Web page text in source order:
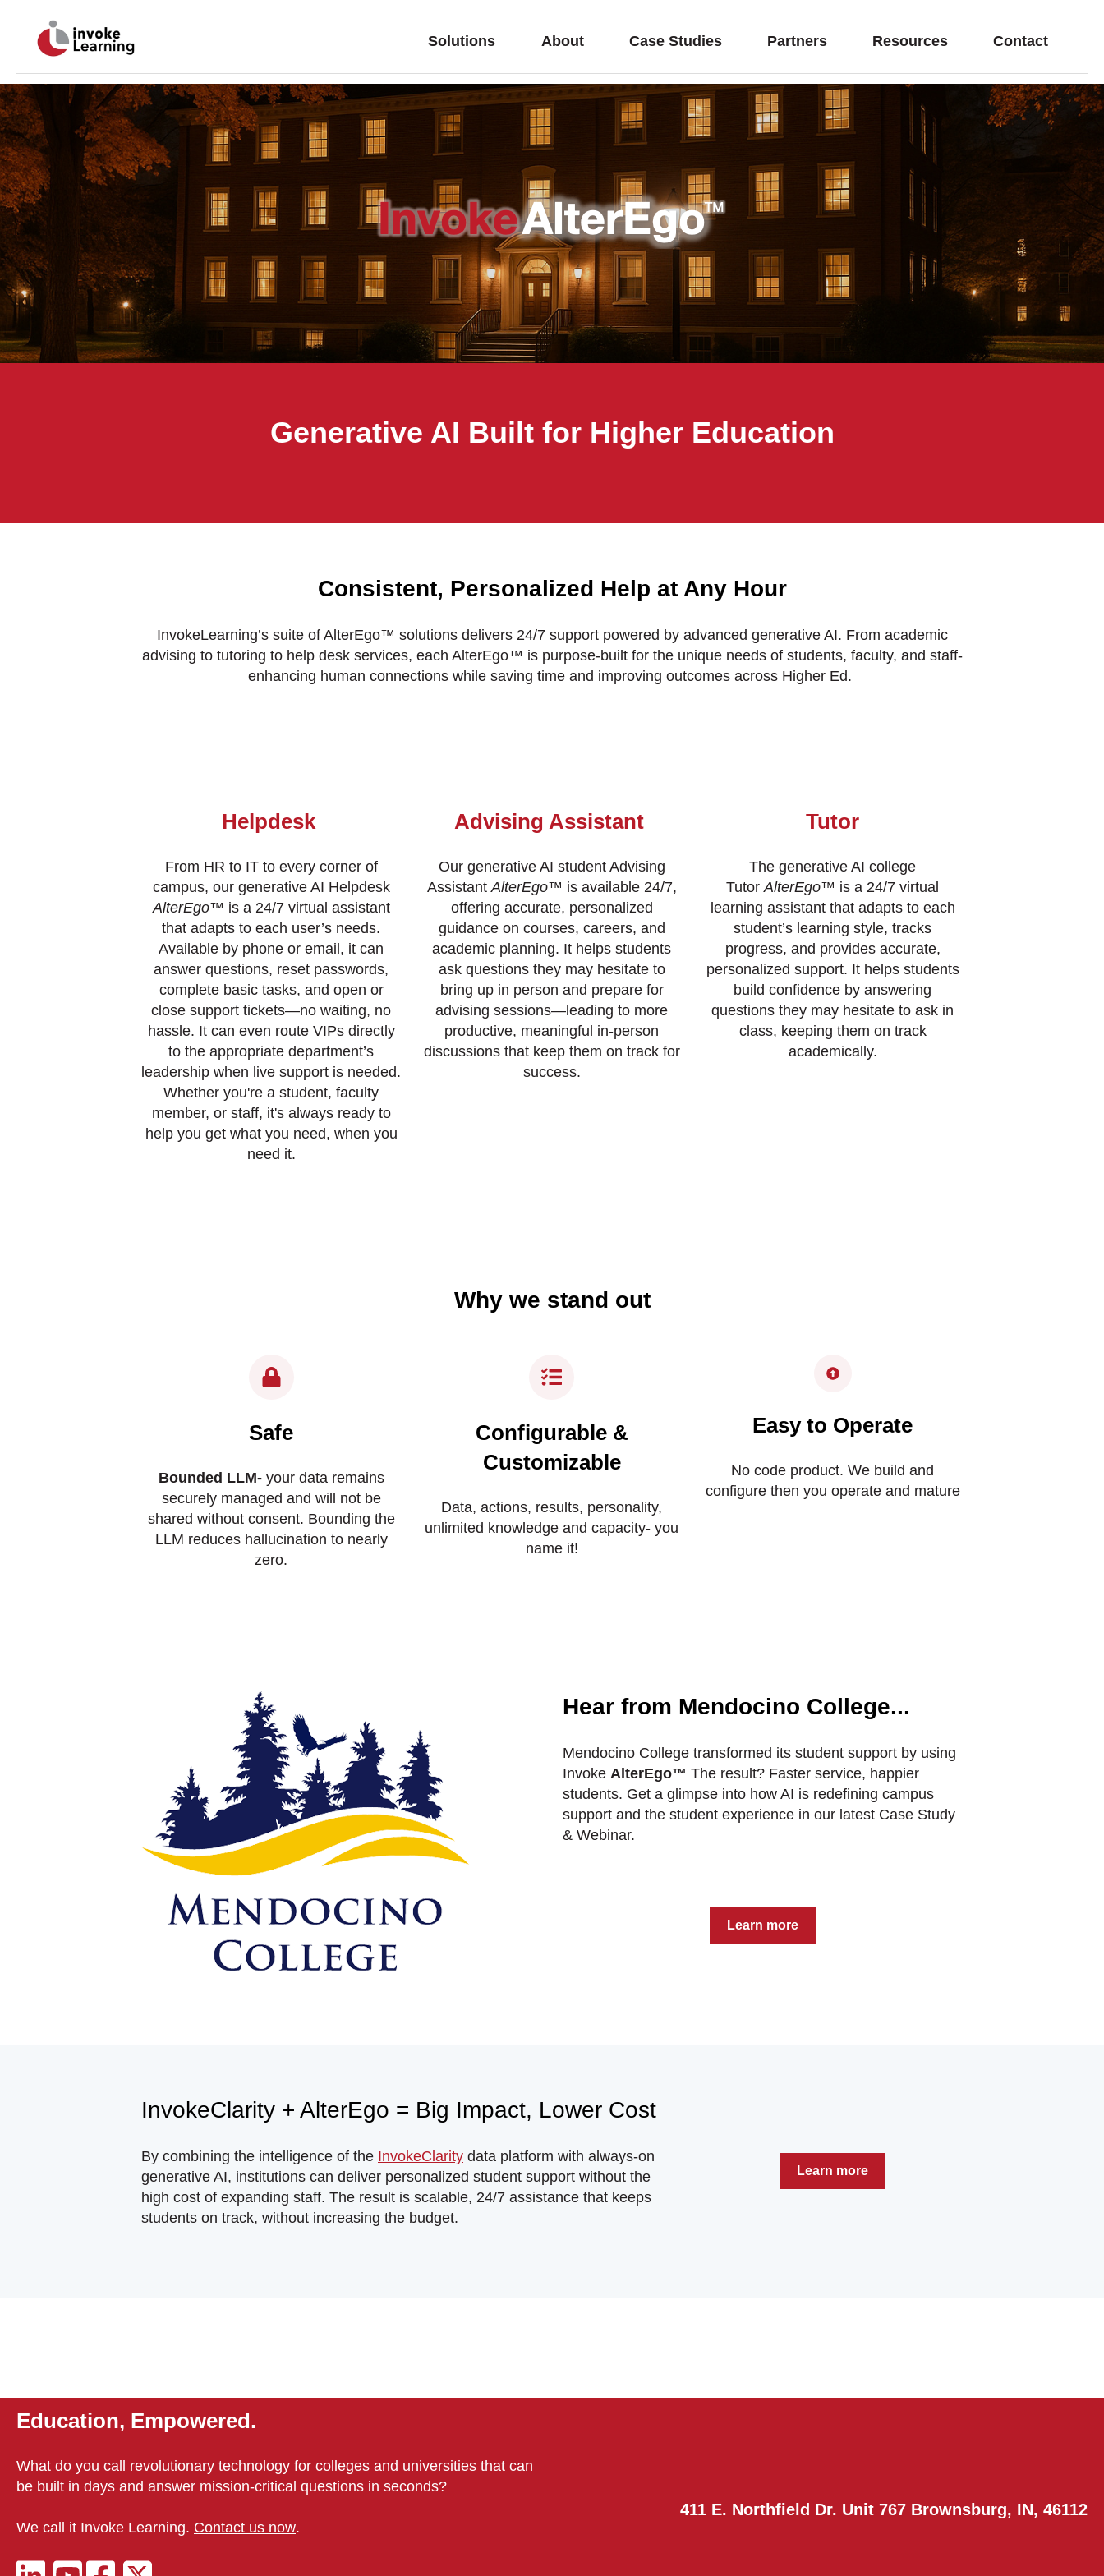
Solutions About Case Studies Partners Resources Contact
Generative AI Built for Higher Education
Consistent, Personalized Help at Any Hour
InvokeLearning’s suite of AlterEgo™ solutions delivers 24/7 support powered by advanced generative AI. From academic
advising to tutoring to help desk services, each AlterEgo™ is purpose-built for the unique needs of students, faculty, and staff-
enhancing human connections while saving time and improving outcomes across Higher Ed.
Helpdesk
From HR to IT to every corner of
campus, our generative AI Helpdesk
AlterEgo™ is a 24/7 virtual assistant
that adapts to each user’s needs.
Available by phone or email, it can
answer questions, reset passwords,
complete basic tasks, and open or
close support tickets—no waiting, no
hassle. It can even route VIPs directly
to the appropriate department’s
leadership when live support is needed.
Whether you're a student, faculty
member, or staff, it's always ready to
help you get what you need, when you
need it.
Advising Assistant
Our generative AI student Advising
Assistant AlterEgo™ is available 24/7,
offering accurate, personalized
guidance on courses, careers, and
academic planning. It helps students
ask questions they may hesitate to
bring up in person and prepare for
advising sessions—leading to more
productive, meaningful in-person
discussions that keep them on track for
success.
Tutor
The generative AI college
Tutor AlterEgo™ is a 24/7 virtual
learning assistant that adapts to each
student’s learning style, tracks
progress, and provides accurate,
personalized support. It helps students
build confidence by answering
questions they may hesitate to ask in
class, keeping them on track
academically.
Why we stand out
Safe
Bounded LLM-your data remains
securely managed and will not be
shared without consent. Bounding the
LLM reduces hallucination to nearly
zero.
Configurable &
Customizable
Data, actions, results, personality,
unlimited knowledge and capacity- you
name it!
Easy to Operate
No code product. We build and
configure then you operate and mature
Hear from Mendocino College...
Mendocino College transformed its student support by using
Invoke AlterEgo™ The result? Faster service, happier
students. Get a glimpse into how AI is redefining campus
support and the student experience in our latest Case Study
& Webinar.
Learn more
InvokeClarity + AlterEgo = Big Impact, Lower Cost
By combining the intelligence of the InvokeClarity data platform with always-on
generative AI, institutions can deliver personalized student support without the
high cost of expanding staff. The result is scalable, 24/7 assistance that keeps
students on track, without increasing the budget.
Learn more
Education, Empowered.
What do you call revolutionary technology for colleges and universities that can
be built in days and answer mission-critical questions in seconds?
We call it Invoke Learning. Contact us now.
411 E. Northfield Dr. Unit 767 Brownsburg, IN, 46112